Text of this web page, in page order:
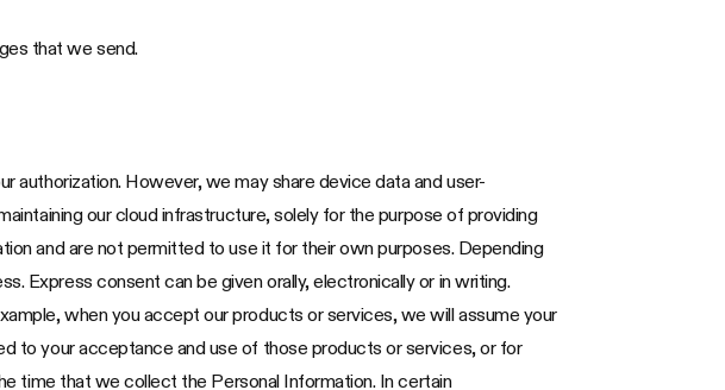
that we send.
authorization. However, we may share device data and user-
our cloud infrastructure, solely for the purpose of providing
and are not permitted to use it for their own purposes. Depending
Express consent can be given orally, electronically or in writing.
when you accept our products or services, we will assume your
to your acceptance and use of those products or services, or for
time that we collect the Personal Information. In certain